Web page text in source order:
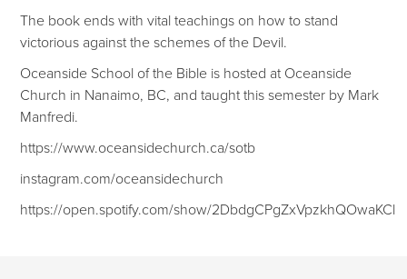
The book ends with vital teachings on how to stand
victorious against the schemes of the Devil.
Oceanside School of the Bible is hosted at Oceanside
Church in Nanaimo, BC, and taught this semester by Mark
Manfredi.
https://www.oceansidechurch.ca/sotb
instagram.com/oceansidechurch
https://open.spotify.com/show/2DbdgCPgZxVpzkhQOwaKCl